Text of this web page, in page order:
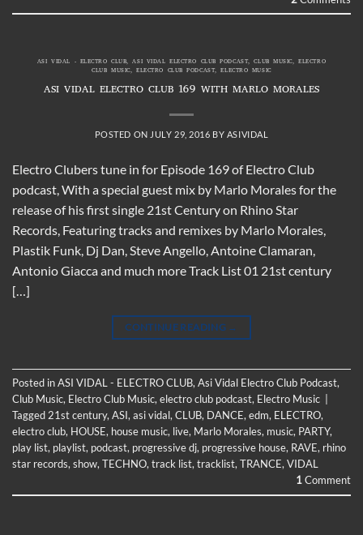
ASI VIDAL - ELECTRO CLUB,ASI VIDAL ELECTRO CLUB PODCAST,CLUB MUSIC,ELECTRO
CLUB MUSIC,ELECTRO CLUB PODCAST,ELECTRO MUSIC
ASI VIDAL ELECTRO CLUB 169 WITH MARLO MORALES
POSTED ON JULY 29, 2016 BY ASIVIDAL
Electro Clubers tune in for Episode 169 of Electro Club
podcast, With a special guest mix by Marlo Morales for the
release of his first single 21st Century on Rhino Star
Records, Featuring tracks and remixes by Marlo Morales,
Plastik Funk, Dj Dan, Steve Angello, Antoine Clamaran,
Antonio Giacca and much more Track List 01 21st century
[…]
CONTINUE READING →
Posted inASI VIDAL - ELECTRO CLUB,Asi Vidal Electro Club Podcast,
Club Music, Electro Club Music,electro club podcast, Electro Music
Tagged21st century,ASI,asi vidal,CLUB, DANCE,edm, ELECTRO,
electro club, HOUSE, house music, live, Marlo Morales, music, PARTY,
play list, playlist, podcast, progressive dj, progressive house, RAVE, rhino
star records,show,TECHNO,track list,tracklist,TRANCE,VIDAL
1Comment